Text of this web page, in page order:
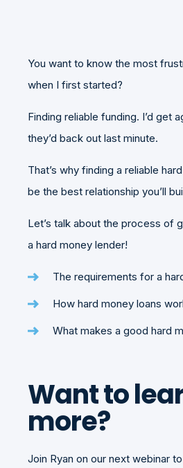
You want to know the most
when I first started?
Finding reliable funding. I’d get
they’d back out last minute.
That’s why finding a reliable
be the best relationship you’ll
Let’s talk about the process of
a hard money lender!
The requirements for a
How hard money loans
What makes a good hard
Want to
more?
Join Ryan on our next webinar